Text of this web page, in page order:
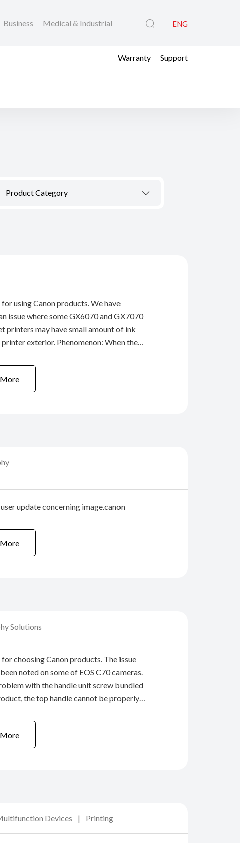
Business Medical & Industrial ENG
Warranty Support
Product Category
using Canon products. We have
issue where some GX6070 and GX7070
printers may have small amount of ink
exterior. Phenomenon: When the
few times, or when the print head is
update concerning image.canon
Solutions
choosing Canon products. The issue
noted on some of EOS C70 cameras.
with the handle unit screw bundled
the top handle cannot be properly
service for all cameras that have ...
Devices Printing